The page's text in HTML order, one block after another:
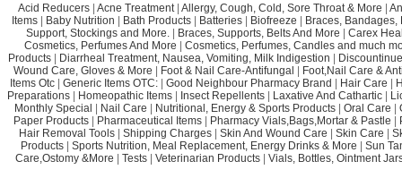
Acid Reducers | Acne Treatment | Allergy, Cough, Cold, Sore Throat & More |
Items | Baby Nutrition | Bath Products | Batteries | Biofreeze | Braces, Bandages,
Support, Stockings and More. | Braces, Supports, Belts And More | Carex
Cosmetics, Perfumes And More | Cosmetics, Perfumes, Candles and much
Products | Diarrheal Treatment, Nausea, Vomiting, Milk Indigestion |
Wound Care, Gloves & More | Foot & Nail Care-Antifungal | Foot,Nail Care &
Items Otc| Generic Items OTC:| Good Neighbour Pharmacy Brand | Hair Care |
Preparations | Homeopathic Items | Insect Repellents | Laxative And Cathartic |
Monthly Special | Nail Care | Nutritional, Energy & Sports Products | Oral Care |
Paper Products | Pharmaceutical Items | Pharmacy Vials,Bags,Mortar & Pastle |
Hair Removal Tools | Shipping Charges | Skin And Wound Care | Skin Care |
Products | Sports Nutrition, Meal Replacement, Energy Drinks & More | Sun
Care,Ostomy &More | Tests| Veterinarian Products| Vials, Bottles, Ointment